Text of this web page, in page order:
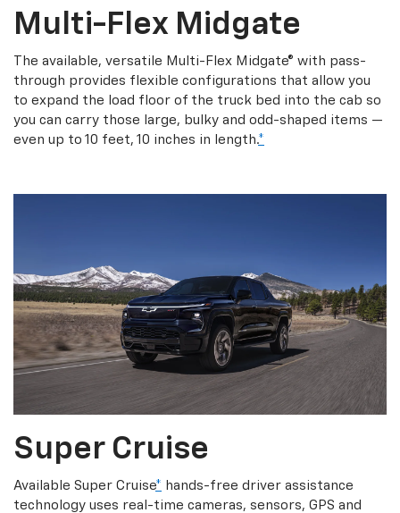
Multi-Flex Midgate
The available, versatile Multi-Flex Midgate® with pass-
through provides flexible configurations that allow you
to expand the load floor of the truck bed into the cab so
you can carry those large, bulky and odd-shaped items —
even up to 10 feet, 10 inches in length.*
Super Cruise
Available Super Cruise* hands-free driver assistance
technology uses real-time cameras, sensors, GPS and